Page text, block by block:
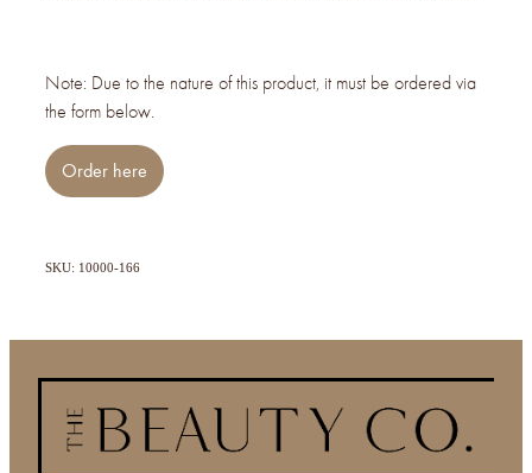
Note: Due to the nature of this product, it must be ordered via
the form below.
Order here
SKU: 10000-166